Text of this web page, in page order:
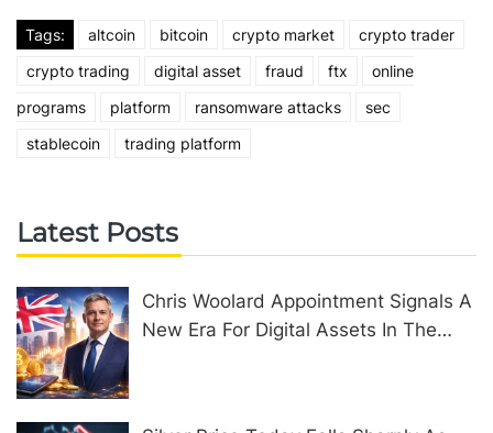
Tags: altcoin bitcoin crypto market
crypto trader
crypto trading
digital asset fraud ftx
online
programs
platform ransomware attacks
sec
stablecoin
trading platform
Latest Posts
Chris Woolard Appointment Signals A
New Era For Digital Assets In The